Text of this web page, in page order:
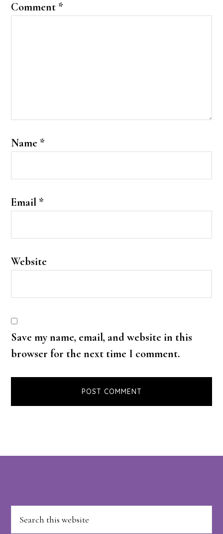
Comment *
Name *
Email *
Website
Save my name, email, and website in this
browser for the next time I comment.
Footer
Search